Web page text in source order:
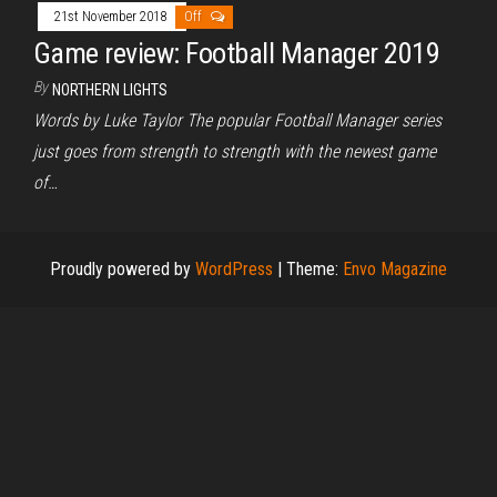
21st November 2018 Off
Game review: Football Manager 2019
By NORTHERN LIGHTS
Words by Luke Taylor The popular Football Manager series
just goes from strength to strength with the newest game
of…
Proudly powered by WordPress | Theme: Envo Magazine